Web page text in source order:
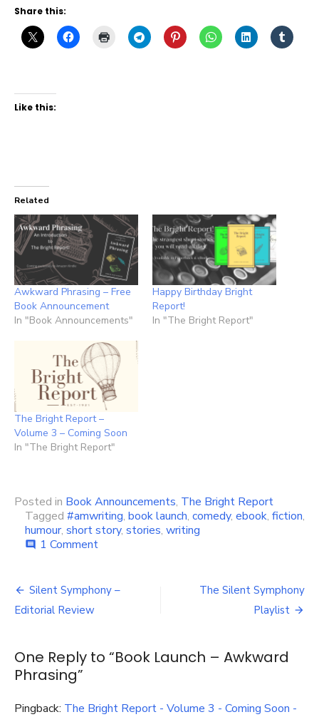
Share this:
Like this:
Related
Awkward Phrasing – Free
Book Announcement
In "Book Announcements"
Happy Birthday Bright
Report!
In "The Bright Report"
The Bright Report –
Volume 3 – Coming Soon
In "The Bright Report"
Posted in Book Announcements, The Bright Report
Tagged #amwriting, book launch, comedy, ebook, fiction,
humour, short story, stories, writing
comment 1 Commenton
–
Awkward
Post
navigation
Silent Symphony –
Editorial Review
The Silent Symphony
Playlist
One Reply to “Book Launch – Awkward
Phrasing”
Pingback: The Bright Report - Volume 3 - Coming Soon -